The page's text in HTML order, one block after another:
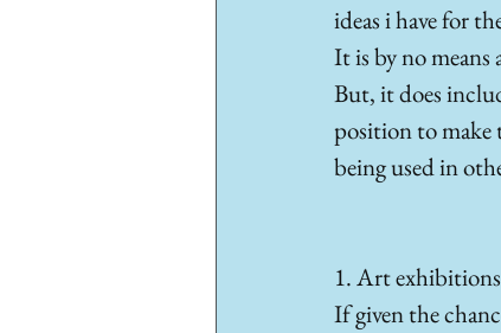
ideas i have for
It is by no means
But, it does
position to make
being used in
1. Art
If given the